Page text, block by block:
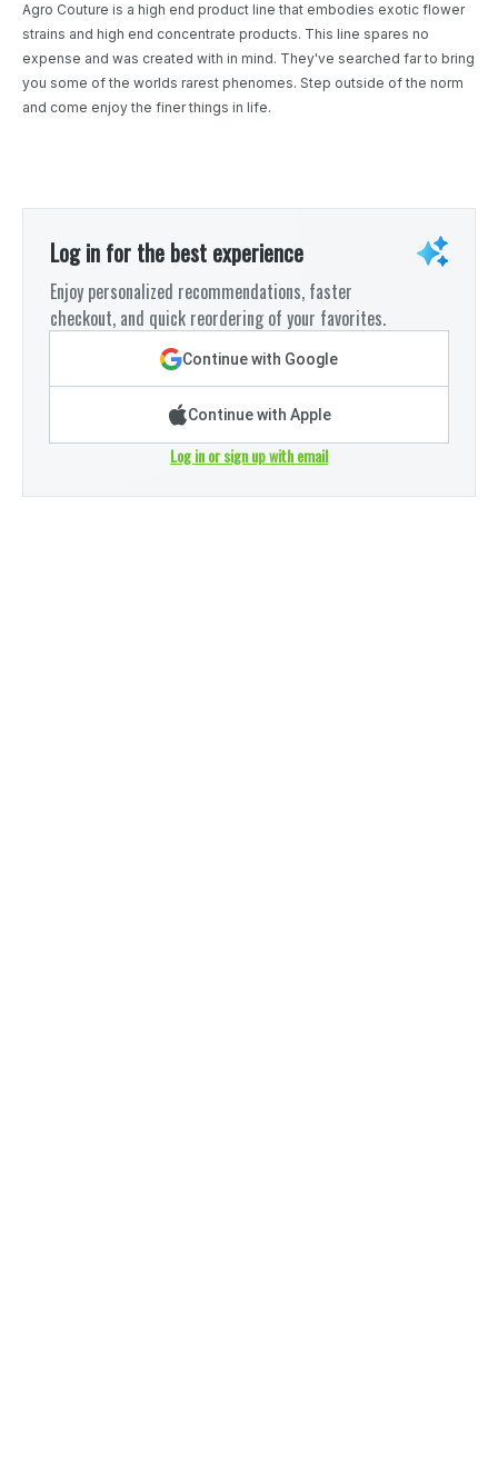
Agro Couture is a high end product line that embodies exotic flower
strains and high end concentrate products. This line spares no
expense and was created with in mind. They've searched far to bring
you some of the worlds rarest phenomes. Step outside of the norm
and come enjoy the finer things in life.
Log in for the best experience
Enjoy personalized recommendations, faster
checkout, and quick reordering of your favorites.
Continue with Google
Continue with Apple
Log in or sign up with email